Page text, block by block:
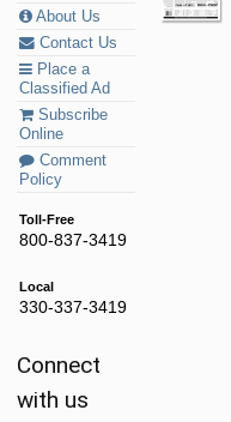
About Us
Contact Us
Place a
Classified Ad
Subscribe
Online
Comment
Policy
Toll-Free
800-837-3419
Local
330-337-3419
Connect
with us